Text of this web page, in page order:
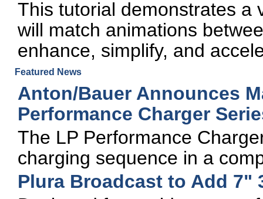
This tutorial demonstrates a
will match animations
enhance, simplify, and
Featured News
Anton/Bauer Announces
Performance Charger
The LP Performance
charging sequence in a
Plura Broadcast to Add 7"